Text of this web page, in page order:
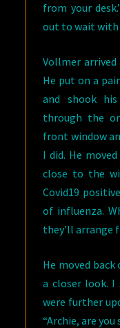
from your
out to wait with
Vollmer arrived
He put on a
and shook
through the
front window
I did. He
close to the
Covid19
of influenza.
they’ll arrange
He moved
a closer look. I
were further
“Archie, are